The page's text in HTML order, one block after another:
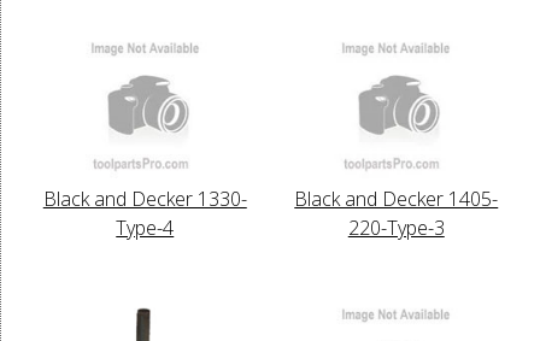
Black and Decker 1330-
Type-4
Black and Decker 1405-
220-Type-3